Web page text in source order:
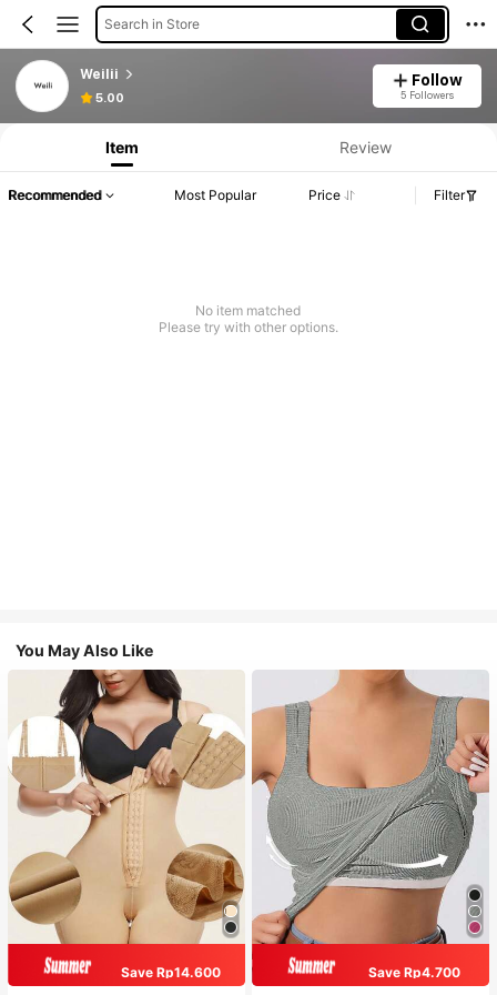
Search in Store
Weilii
5.00
Follow
5 Followers
Item Review
Recommended Most Popular Price Filter
No item matched
Please try with other options.
You May Also Like
Save Rp14.600
Save Rp4.700